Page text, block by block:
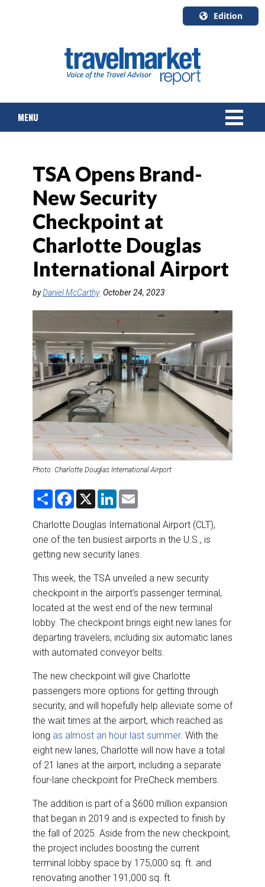
Edition
English
Canada
Quebec
MENU
TOURS & PACKAGES
CRUISE
HOTELS & RESORTS
DESTINATIONS
RETAIL STRATEGIES
RIVER CRUISE
TRAINING & RESOURCES
TSA Opens Brand-
New Security
Checkpoint at
Charlotte Douglas
International Airport
byDaniel McCarthy October 24, 2023
Photo: Charlotte Douglas International Airport
S
r
F
e
o
o
k
X
L
k
d
I
n
i
Charlotte Douglas International Airport (CLT),
one of the ten busiest airports in the U.S., is
getting new security lanes.
This week, the TSA unveiled a new security
checkpoint in the airport’s passenger terminal,
located at the west end of the new terminal
lobby. The checkpoint brings eight new lanes for
departing travelers, including six automatic lanes
with automated conveyor belts.
The new checkpoint will give Charlotte
passengers more options for getting through
security, and will hopefully help alleviate some of
the wait times at the airport, which reached as
long as almost an hour last summer. With the
eight new lanes, Charlotte will now have a total
of 21 lanes at the airport, including a separate
four-lane checkpoint for PreCheck members.
The addition is part of a $600 million expansion
that began in 2019 and is expected to finish by
the fall of 2025. Aside from the new checkpoint,
the project includes boosting the current
terminal lobby space by 175,000 sq. ft. and
renovating another 191,000 sq. ft.